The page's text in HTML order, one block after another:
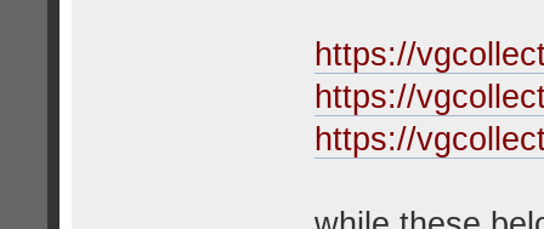
https://
https://
https://